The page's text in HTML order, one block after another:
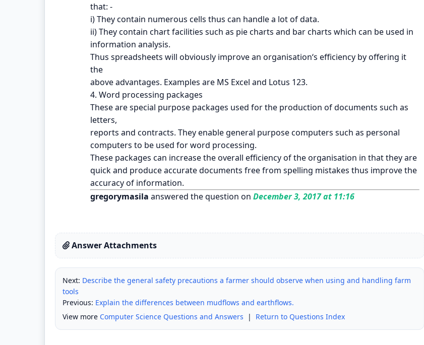
that: -
i) They contain numerous cells thus can handle a lot of data.
ii) They contain chart facilities such as pie charts and bar charts which can be used in
information analysis.
Thus spreadsheets will obviously improve an organisation‘s efficiency by offering it
the
above advantages. Examples are MS Excel and Lotus 123.
4. Word processing packages
These are special purpose packages used for the production of documents such as
letters,
reports and contracts. They enable general purpose computers such as personal
computers to be used for word processing.
These packages can increase the overall efficiency of the organisation in that they are
quick and produce accurate documents free from spelling mistakes thus improve the
accuracy of information.
gregorymasila answered the question on December 3, 2017 at 11:16
Answer Attachments
Next: Describe the general safety precautions a farmer should observe when using and handling farm
tools
Previous: Explain the differences between mudflows and earthflows.
View more Computer Science Questions and Answers | Return to Questions Index